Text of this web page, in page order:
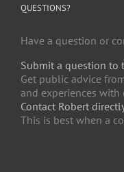
QUESTIONS?
Have a question or
Submit a question to
Get public advice
and experiences
Contact Robert
This is best when a